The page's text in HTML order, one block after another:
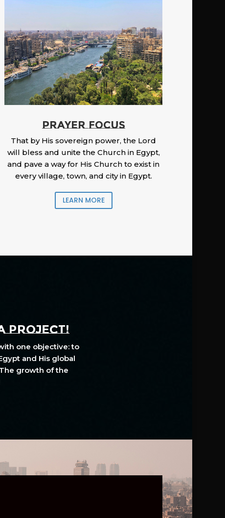
PRAYER FOCUS
That by His sovereign power, the Lord
will bless and unite the Church in Egypt,
and pave a way for His Church to exist in
every village, town, and city in Egypt.
LEARN MORE
PROJECT!
one objective: to
and His global
growth of the